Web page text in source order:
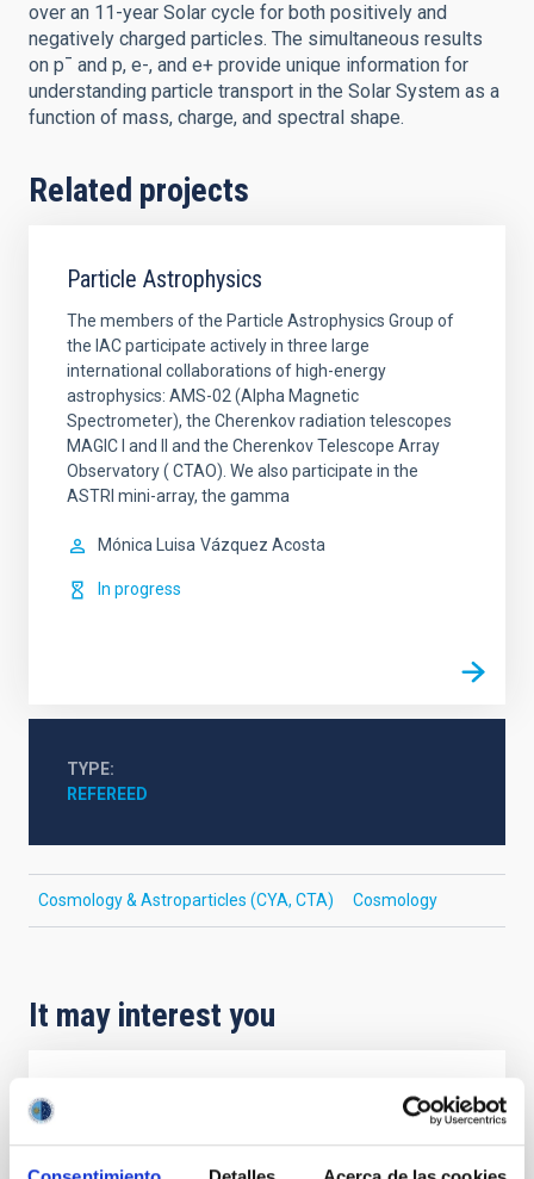
over an 11-year Solar cycle for both positively and
negatively charged particles. The simultaneous results
on p¯ and p, e-, and e+ provide unique information for
understanding particle transport in the Solar System as a
function of mass, charge, and spectral shape.
Related projects
Particle Astrophysics
The members of the Particle Astrophysics Group of
the IAC participate actively in three large
international collaborations of high-energy
astrophysics: AMS-02 (Alpha Magnetic
Spectrometer), the Cherenkov radiation telescopes
MAGIC I and II and the Cherenkov Telescope Array
Observatory ( CTAO). We also participate in the
ASTRI mini-array, the gamma
Mónica Luisa Vázquez Acosta
In progress
TYPE
REFEREED
Cosmology & Astroparticles (CYA, CTA) Cosmology
It may interest you
Magnetic Field Alignment with Dense
Cores in the Transition between Cloud and